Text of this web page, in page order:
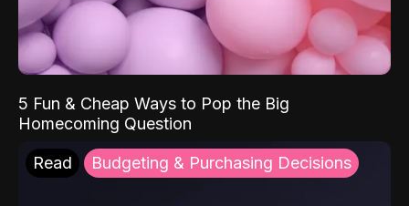
5 Fun & Cheap Ways to Pop the Big
Homecoming Question
Read Budgeting & Purchasing Decisions